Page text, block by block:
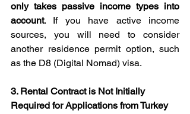
only takes passive income types into
account. If you have active income
sources, you will need to consider
another residence permit option, such
as the D8 (Digital Nomad) visa.
3. Rental Contract is Not Initially
Required for Applications from Turkey